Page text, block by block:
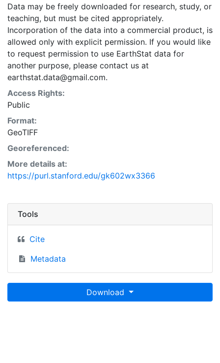
Data may be freely downloaded for research, study, or
teaching, but must be cited appropriately.
Incorporation of the data into a commercial product, is
allowed only with explicit permission. If you would like
to request permission to use EarthStat data for
another purpose, please contact us at
earthstat.data@gmail.com.
Access Rights:
Public
Format:
GeoTIFF
Georeferenced:
More details at:
https://purl.stanford.edu/gk602wx3366
Tools
Cite
Metadata
Download